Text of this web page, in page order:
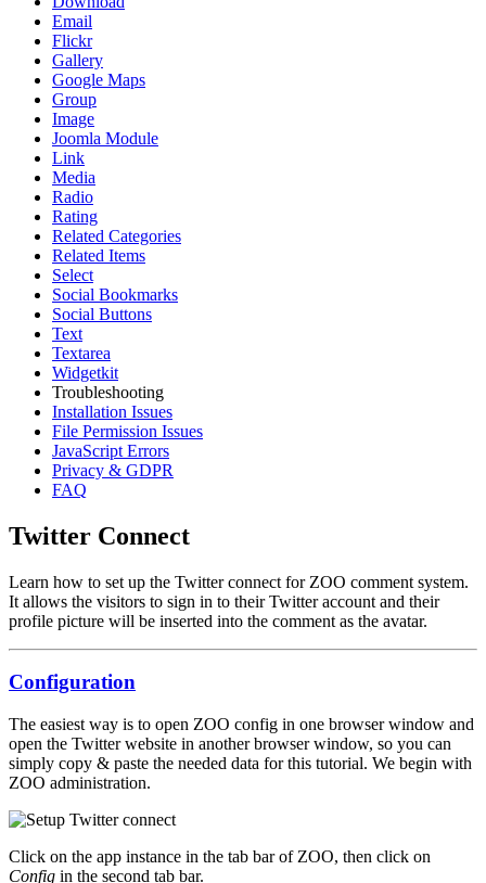
Email
Flickr
Gallery
Google Maps
Group
Image
Joomla Module
Link
Media
Radio
Rating
Related Categories
Related Items
Select
Social Bookmarks
Social Buttons
Text
Textarea
Widgetkit
Troubleshooting
Installation Issues
File Permission Issues
JavaScript Errors
Privacy & GDPR
FAQ
Twitter Connect
Learn how to set up the Twitter connect for ZOO comment system.
It allows the visitors to sign in to their Twitter account and their
profile picture will be inserted into the comment as the avatar.
Configuration
The easiest way is to open ZOO config in one browser window and
open the Twitter website in another browser window, so you can
simply copy & paste the needed data for this tutorial. We begin with
ZOO administration.
Click on the app instance in the tab bar of ZOO, then click on
Config in the second tab bar.